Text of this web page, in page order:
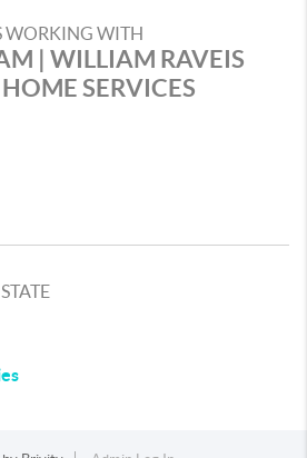
WORKING WITH
| WILLIAM RAVEIS
SERVICES